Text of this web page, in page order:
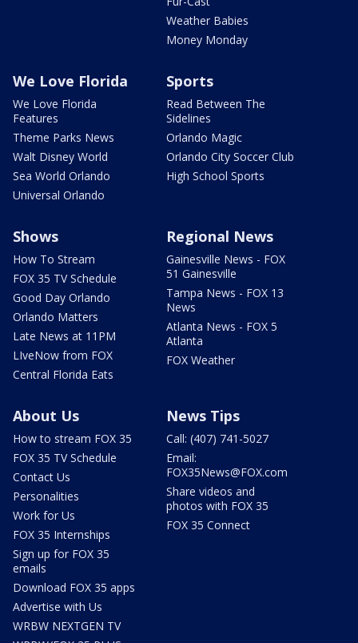
Weather Babies
Money Monday
We Love Florida
We Love Florida
Features
Theme Parks News
Walt Disney World
Sea World Orlando
Universal Orlando
Sports
Read Between The
Sidelines
Orlando Magic
Orlando City Soccer Club
High School Sports
Shows
How To Stream
FOX 35 TV Schedule
Good Day Orlando
Orlando Matters
Late News at 11PM
LIveNow from FOX
Central Florida Eats
Regional News
Gainesville News - FOX
51 Gainesville
Tampa News - FOX 13
News
Atlanta News - FOX 5
Atlanta
FOX Weather
About Us
How to stream FOX 35
FOX 35 TV Schedule
Contact Us
Personalities
Work for Us
FOX 35 Internships
Sign up for FOX 35
emails
Download FOX 35 apps
Advertise with Us
WRBW NEXTGEN TV
News Tips
Call: (407) 741-5027
Email:
FOX35News@FOX.com
Share videos and
photos with FOX 35
FOX 35 Connect